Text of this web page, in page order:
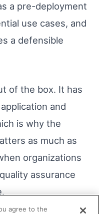
a pre-deployment
use cases, and
a defensible
of the box. It has
and
is why the
as much as
organizations
assurance
agree to the